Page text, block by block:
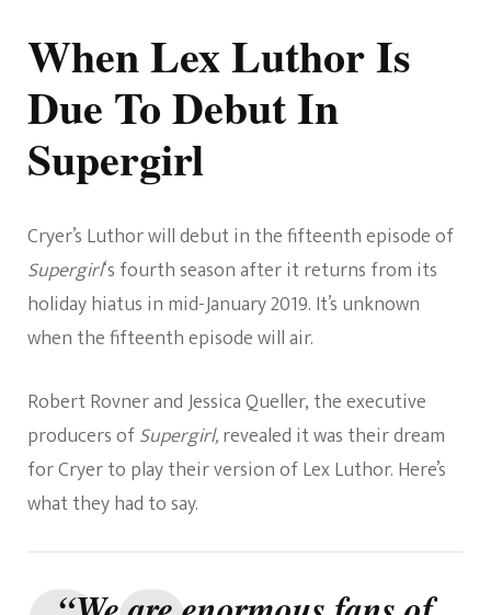
When Lex Luthor Is
Due To Debut In
Supergirl
Cryer’s Luthor will debut in the fifteenth episode of
Supergirl‘s fourth season after it returns from its
holiday hiatus in mid-January 2019. It’s unknown
when the fifteenth episode will air.
Robert Rovner and Jessica Queller, the executive
producers ofSupergirl,revealed it was their dream
forCryerto play their version of Lex Luthor. Here’s
what they had to say.